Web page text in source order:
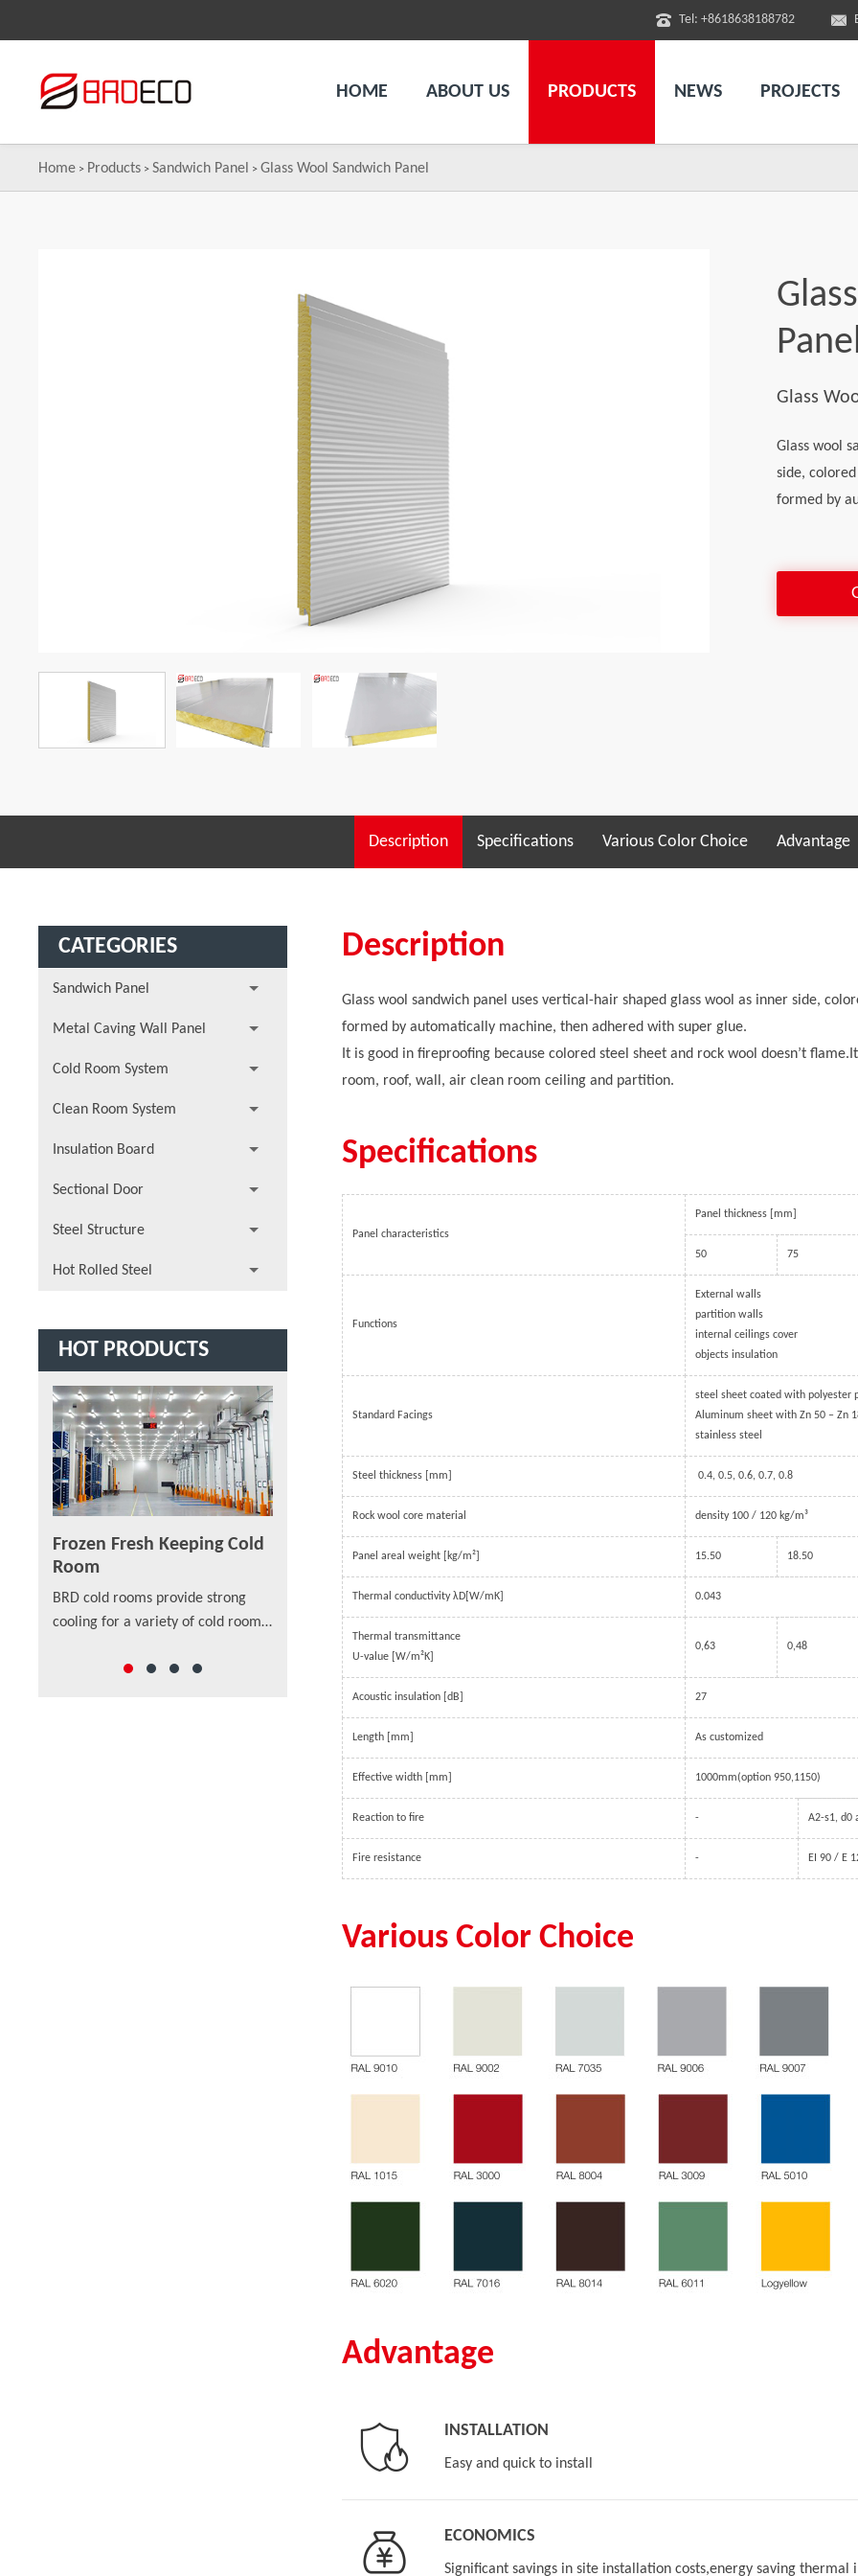
Tel: +8618638188782
HOME ABOUT US PRODUCTS NEWS PROJECTS
Home > Products >Sandwich Panel >Glass Wool Sandwich Panel
Glass
Glass wool
side,
formed by
Description Specifications Various Color Choice Advantage
CATEGORIES
Sandwich Panel
Metal Caving Wall Panel
Cold Room System
Clean Room System
Insulation Board
Sectional Door
Steel Structure
Hot Rolled Steel
HOT PRODUCTS
Frozen Fresh Keeping Cold
Room
BRD cold rooms provide strong
cooling for a variety of cold room
ranging from medical lab storage
PU/PIR/PUF Sandwich
As a new material in structure, PU
SANDWICH PANEL are applied as
external walls and internal division
walls, installed vertically or
horizontally on single- or multi-
span structure.
Automatic Modern Garage
Garage Doors are made from a
number of rigid sections/panels
that are hinged together and move
guided by tracks and counter-
Industrial door
BRDECO’s industrial
to provide reliable
in cold conditions. With
thermal insulation, the
work reliably in sub-
Description
Glass wool sandwich panel uses vertical-hair shaped glass wool as inner side,
formed by automatically machine, then adhered with super glue.
It is good in fireproofing because colored steel sheet and rock wool doesn’t
room, roof, wall, air clean room ceiling and partition.
Specifications
Panel characteristics
Panel thickness [mm]
50 75
Functions
External walls
partition walls
internal ceilings cover
objects insulation
Standard Facings
steel sheet coated with polyester
Aluminum sheet with Zn 50 – Zn
stainless steel
Steel thickness [mm] 0.4, 0.5, 0.6, 0.7, 0.8
Rock wool core material density 100 / 120 kg/m³
Panel areal weight [kg/m²] 15.50 18.50
Thermal conductivity λD[W/mK] 0.043
Thermal transmittance
U-value [W/m²K]
0,63 0,48
Acoustic insulation [dB] 27
Length [mm] As customized
Effective width [mm] 1000mm(option 950,1150)
Reaction to fire - A2-s1, d0
Fire resistance - EI 90 / E
Various Color Choice
Advantage
INSTALLATION
Easy and quick to install
ECONOMICS
Significant savings in site installation costs,energy saving thermal